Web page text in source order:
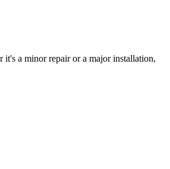
it's a minor repair or a major installation,